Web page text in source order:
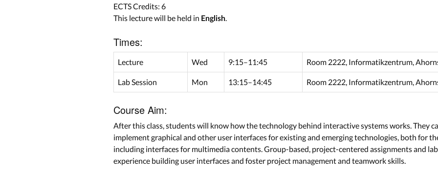
ECTS Credits: 6
This lecture will be held in English
Times:
Lecture Wed 9:15–11:45 Room 2222, Informatikzentrum,
Lab Session Mon 13:15–14:45 Room 2222, Informatikzentrum,
Course Aim:
After this class, students will know how the technology behind interactive systems works. They
implement graphical and other user interfaces for existing and emerging technologies, both for
including interfaces for multimedia contents. Group-based, project-centered assignments and
experience building user interfaces and foster project management and teamwork skills.